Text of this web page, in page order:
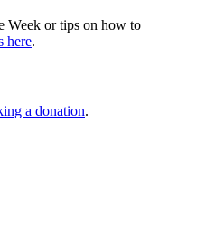
Week or tips on how to
here.
a donation.